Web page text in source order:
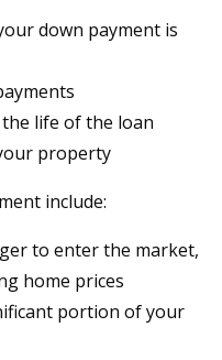
down payment is
life of the loan
property
include:
to enter the market,
home prices
portion of your